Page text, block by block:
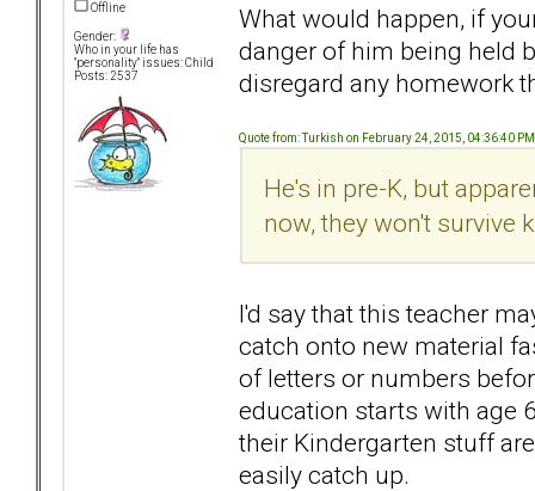
Offline
Gender:
Who in your life has
"personality" issues: Child
Posts: 2537
What would happen, if
danger of him being held
disregard any homework
Quote from: Turkish on February 24, 2015, 04:36:40 PM
He's in pre-K, but
now, they won't survive
I'd say that this teacher
catch onto new material
of letters or numbers
education starts with age
their Kindergarten stuff
easily catch up.